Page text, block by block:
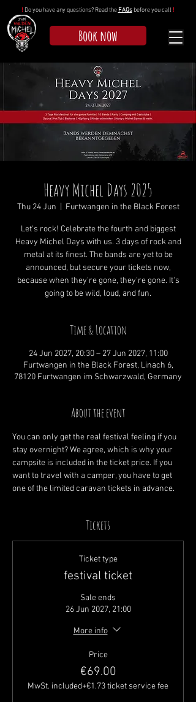
! Do you have any questions? Read the FAQsbefore you call !
Book now
Heavy Michel Days 2025
Thu 24 Jun Furtwangen in the Black Forest
Let's rock! Celebrate the fourth and biggest
Heavy Michel Days with us. 3 days of rock and
metal at its finest. The bands are yet to be
announced, but secure your tickets now,
because when they're gone, they're gone. It's
going to be wild, loud, and fun.
Time & Location
24 Jun 2027, 20:30 – 27 Jun 2027, 11:00
Furtwangen in the Black Forest, Linach 6,
78120 Furtwangen im Schwarzwald, Germany
About the event
You can only get the real festival feeling if you
stay overnight? We agree, which is why your
campsite is included in the ticket price. If you
want to travel with a camper, you have to get
one of the limited caravan tickets in advance.
Tickets
Ticket type
festival ticket
Sale ends
26 Jun 2027, 21:00
More info
Price
€69.00
MwSt. included+€1.73 ticket service fee